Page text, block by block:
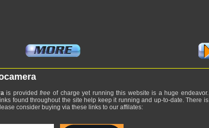
is providedfree of charge yet running this website is a huge endeavor.
found throughout the site help keep it running and up-to-date. There is
consider buying via these links to our affilates: